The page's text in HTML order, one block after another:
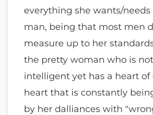
everything she wants/needs
man, being that most men
measure up to her
the pretty woman who is
intelligent yet has a heart
heart that is constantly
by her dalliances with